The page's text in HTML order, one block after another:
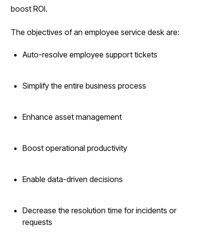
boost ROI.
The objectives of an employee service desk are:
Auto-resolve employee support tickets
Simplify the entire business process
Enhance asset management
Boost operational productivity
Enable data-driven decisions
Decrease the resolution time for incidents or
requests